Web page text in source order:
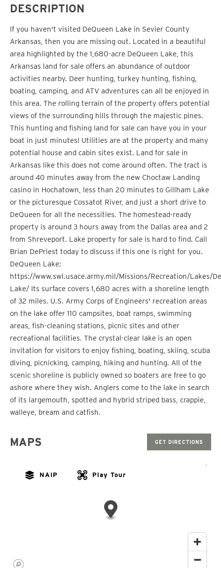
DESCRIPTION
If you haven't visited DeQueen Lake in Sevier County
Arkansas, then you are missing out. Located in a beautiful
area highlighted by the 1,680-acre DeQueen Lake, this
Arkansas land for sale offers an abundance of outdoor
activities nearby. Deer hunting, turkey hunting, fishing,
boating, camping, and ATV adventures can all be enjoyed in
this area. The rolling terrain of the property offers potential
views of the surrounding hills through the majestic pines.
This hunting and fishing land for sale can have you in your
boat in just minutes! Utilities are at the property and many
potential house and cabin sites exist. Land for sale in
Arkansas like this does not come around often. The tract is
around 40 minutes away from the new Choctaw Landing
casino in Hochatown, less than 20 minutes to Gillham Lake
or the picturesque Cossatot River, and just a short drive to
DeQueen for all the necessities. The homestead-ready
property is around 3 hours away from the Dallas area and 2
from Shreveport. Lake property for sale is hard to find. Call
Brian DePriest today to discuss if this one is right for you.
DeQueen Lake:
https://www.swl.usace.army.mil/Missions/Recreation/Lakes/
Lake/ Its surface covers 1,680 acres with a shoreline length
of 32 miles. U.S. Army Corps of Engineers' recreation areas
on the lake offer 110 campsites, boat ramps, swimming
areas, fish-cleaning stations, picnic sites and other
recreational facilities. The crystal-clear lake is an open
invitation for visitors to enjoy fishing, boating, skiing, scuba
diving, picnicking, camping, hiking and hunting. All of the
scenic shoreline is publicly owned so boaters are free to go
ashore where they wish. Anglers come to the lake in search
of its largemouth, spotted and hybrid striped bass, crappie,
walleye, bream and catfish.
MAPS GET DIRECTIONS
NAIP Play Tour